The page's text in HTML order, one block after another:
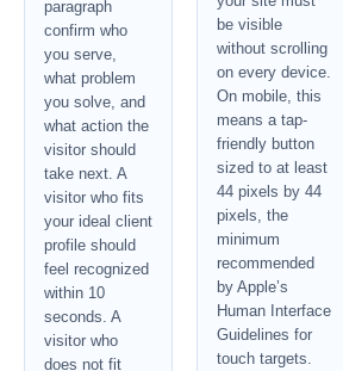
paragraph
confirm who
you serve,
what problem
you solve, and
what action the
visitor should
take next. A
visitor who fits
your ideal client
profile should
feel recognized
within 10
seconds. A
visitor who
does not fit
be visible
without scrolling
on every device.
On mobile, this
means a tap-
friendly button
sized to at least
44 pixels by 44
pixels, the
minimum
recommended
by Apple’s
Human Interface
Guidelines for
touch targets.